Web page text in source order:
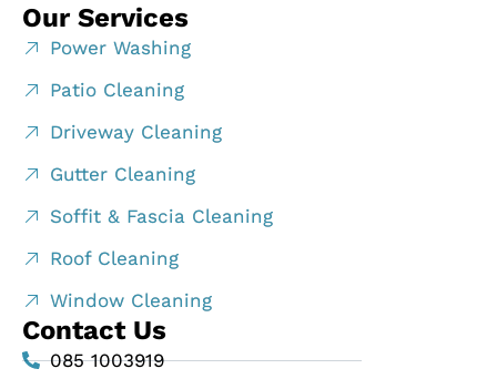
Our Services
Power Washing
Patio Cleaning
Driveway Cleaning
Gutter Cleaning
Soffit & Fascia Cleaning
Roof Cleaning
Window Cleaning
Contact Us
085 1003919